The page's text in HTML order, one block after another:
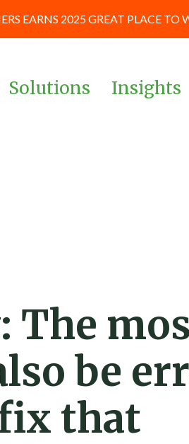
EARNS 2025 GREAT PLACE
Solutions
Insights
The
be
fix that